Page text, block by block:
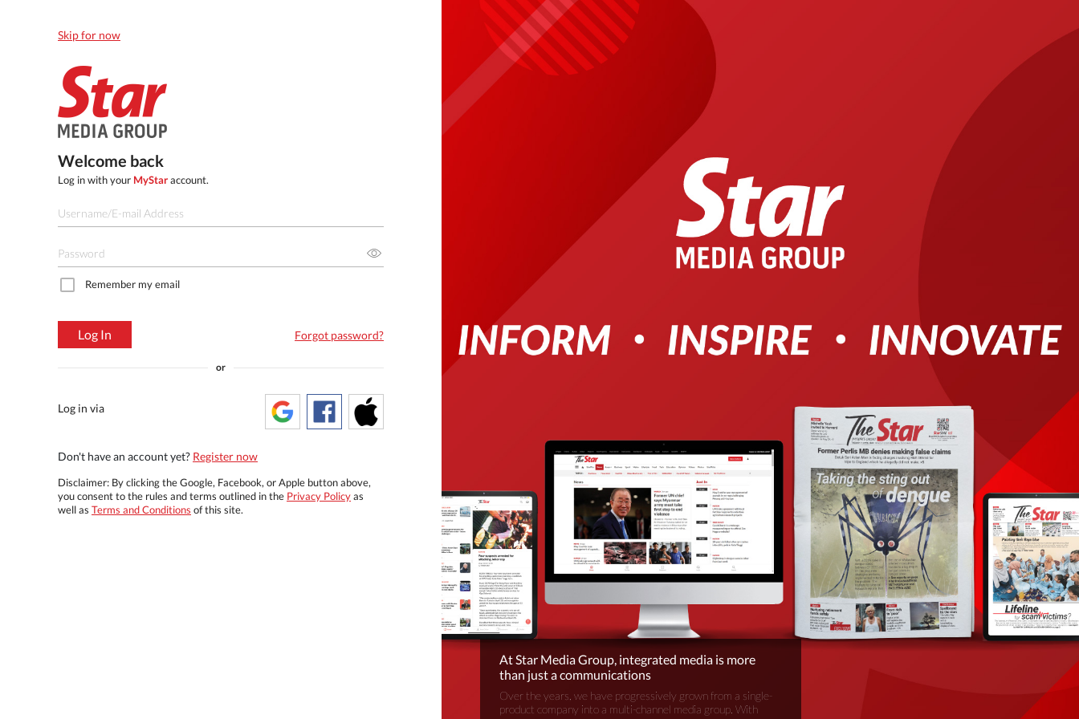
Skip for now
Welcome back
Log in with your MyStaraccount.
Remember my email
Log In Forgot password?
or
Log in via
Don't have an account yet? Register now
Disclaimer: By clicking the Google, Facebook, or Apple button above,
you consent to the rules and terms outlined in the Privacy Policyas
well as Terms and Conditions of this site.
At Star Media Group, integrated media is more
than just a communications
Over the years, we have progressively grown from a single-
product company into a multi-channel media group. With